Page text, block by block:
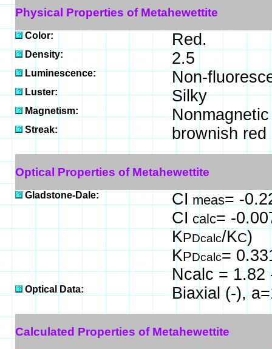
Physical Properties of Metahewettite
Color: Red.
Density: 2.5
Luminescence: Non-
Luster: Silky
Magnetism: Nonmagnetic
Streak: brownish red
Optical Properties of Metahewettite
Gladstone-Dale: CI meas= -
CI calc= -
KPDcalc/KC)
KPDcalc=
Ncalc = 1.82
Optical Data: Biaxial (-),
Calculated Properties of Metahewettite